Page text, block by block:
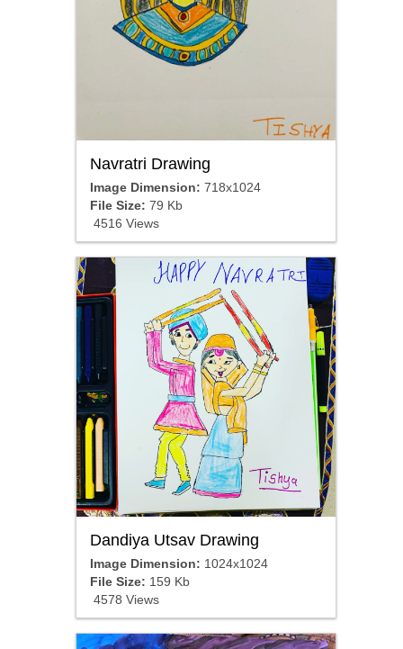
Navratri Drawing
Image Dimension: 718x1024
File Size: 79 Kb
4516 Views
Dandiya Utsav Drawing
Image Dimension: 1024x1024
File Size: 159 Kb
4578 Views